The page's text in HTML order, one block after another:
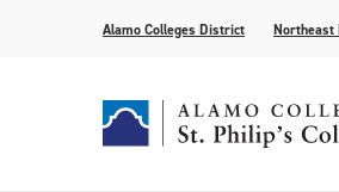
Alamo Colleges District Northeast